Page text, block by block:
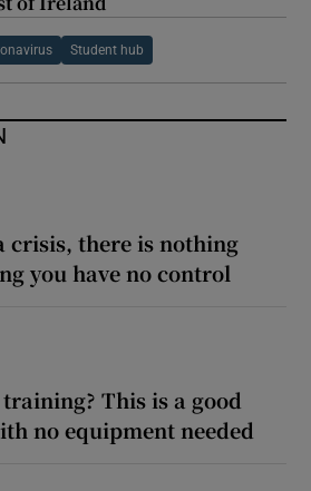
Student hub
crisis, there is nothing
you have no control
This is a good
no equipment needed